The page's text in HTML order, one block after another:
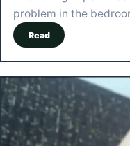
problem in the
Read